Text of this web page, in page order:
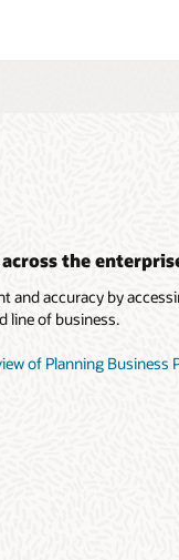
the
and accuracy by
line of business.
of Planning Business